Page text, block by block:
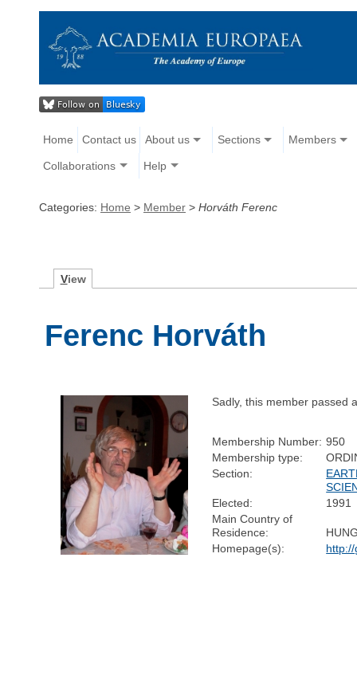
Home Contact us About us Sections Members
Collaborations Help
Categories: Home > Member > Horváth Ferenc
View
Ferenc Horváth
Sadly, this member passed
Membership Number: 950
Membership type:
Section:
Elected:
1991
Main Country of
Residence:
Homepage(s):